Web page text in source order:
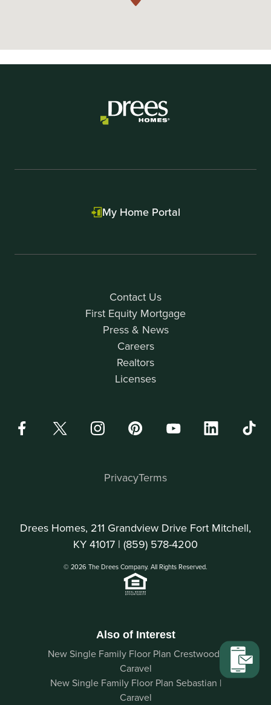
Contact Us
First Equity Mortgage
Press & News
Careers
Realtors
Licenses
My Home Portal
Drees Homes, 211 Grandview Drive Fort Mitchell,
KY 41017 | (859) 578-4200
© 2026 The Drees Company. All Rights Reserved.
PrivacyTerms
Also of Interest
New Single Family Floor Plan Crestwood |
Caravel
New Single Family Floor Plan Sebastian |
Caravel